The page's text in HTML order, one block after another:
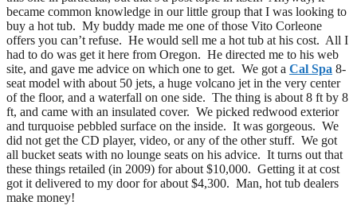
became common knowledge in our little group that I was looking to
buy a hot tub. My buddy made me one of those Vito Corleone
offers you can’t refuse. He would sell me a hot tub at his cost. All I
had to do was get it here from Oregon. He directed me to his web
site, and gave me advice on which one to get. We got a Cal Spa 8-
seat model with about 50 jets, a huge volcano jet in the very center
of the floor, and a waterfall on one side. The thing is about 8 ft by 8
ft, and came with an insulated cover. We picked redwood exterior
and turquoise pebbled surface on the inside. It was gorgeous. We
did not get the CD player, video, or any of the other stuff. We got
all bucket seats with no lounge seats on his advice. It turns out that
these things retailed (in 2009) for about $10,000. Getting it at cost
got it delivered to my door for about $4,300. Man, hot tub dealers
make money!